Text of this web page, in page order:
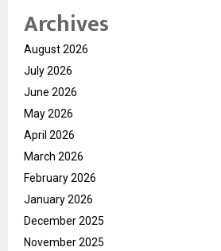
Archives
August 2026
July 2026
June 2026
May 2026
April 2026
March 2026
February 2026
January 2026
December 2025
November 2025